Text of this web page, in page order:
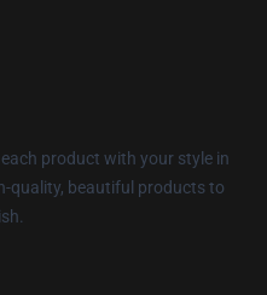
product with your style in
quality, beautiful products to